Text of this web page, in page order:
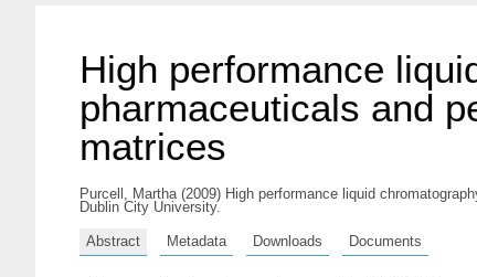
High performance
pharmaceuticals and
matrices
Purcell, Martha(2009) High performance liquid
Dublin City University.
Abstract Metadata Downloads Documents